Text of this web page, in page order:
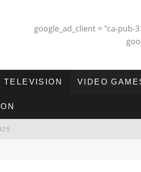
google_ad_client = "ca-pub-
TELEVISION VIDEO